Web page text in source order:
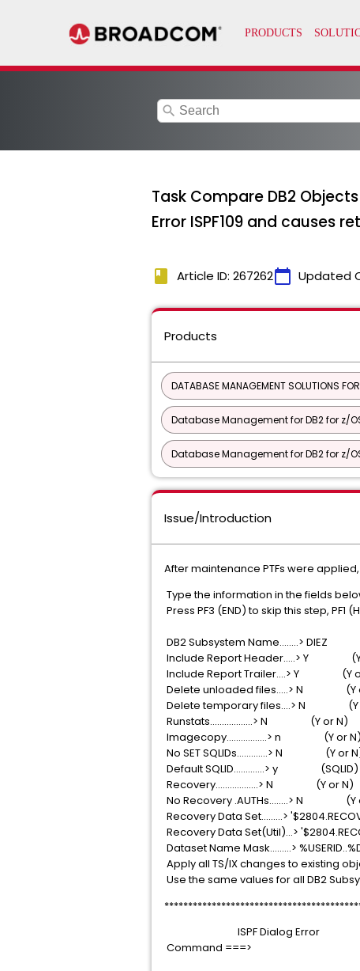
search
Task Compare DB2
Error ISPF109 and causes
book Article ID: 267262calendar_today Updated
Products
DATABASE MANAGEMENT SOLUTIONS
Database Management for DB2 for z/
Database Management for DB2 for z/
Issue/Introduction
After maintenance PTFs were
Type the information in the fields
Press PF3 (END) to skip this step,
DB2 Subsystem
Include Report Header.....>
Include Report Trailer....>
Delete unloaded files.....>
Delete temporary files....>
Runstats..................> N (Y
Imagecopy.................> n
No SET SQLIDs.............> N
Default SQLID.............> y
Recovery..................> N (Y
No Recovery .AUTHs........>
Recovery Data Set.........>
Recovery Data Set(Util)...>
Dataset Name Mask.........>
Apply all TS/IX changes to existing
Use the same values for all DB2
ISPF Dialog
Command